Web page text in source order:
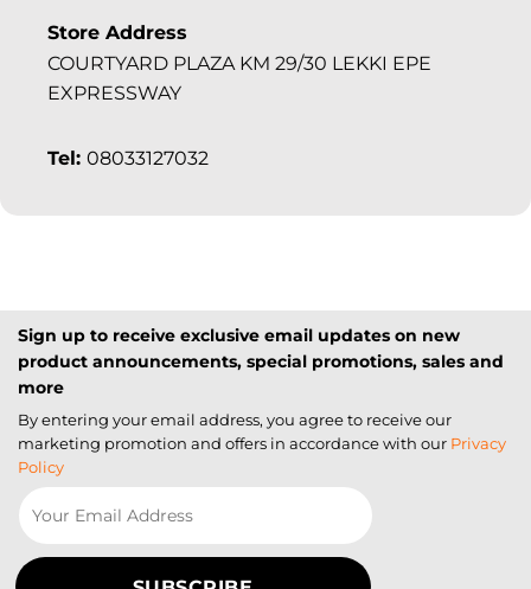
Store Address
COURTYARD PLAZA KM 29/30 LEKKI EPE
EXPRESSWAY
Tel: 08033127032
Sign up to receive exclusive email updates on new
product announcements, special promotions, sales and
more
By entering your email address, you agree to receive our
marketing promotion and offers in accordance with our Privacy
Policy